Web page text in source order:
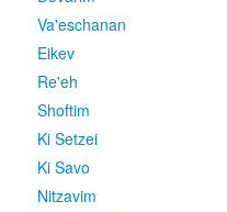
Va'eschanan
Eikev
Re'eh
Shoftim
Ki Setzei
Ki Savo
Nitzavim